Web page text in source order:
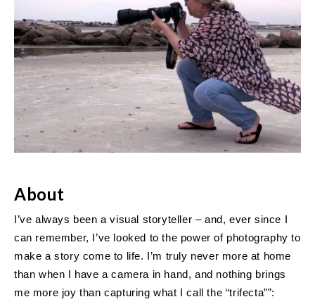
About
I’ve always been a visual storyteller – and, ever since I
can remember, I’ve looked to the power of photography to
make a story come to life. I’m truly never more at home
than when I have a camera in hand, and nothing brings
me more joy than capturing what I call the “trifecta””: